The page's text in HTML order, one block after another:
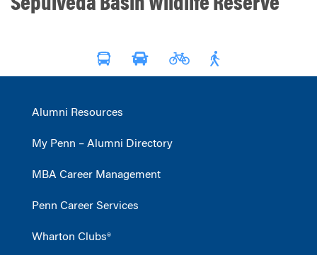
Sepulveda Basin Wildlife Reserve
Alumni Resources
My Penn – Alumni Directory
MBA Career Management
Penn Career Services
Wharton Clubs®